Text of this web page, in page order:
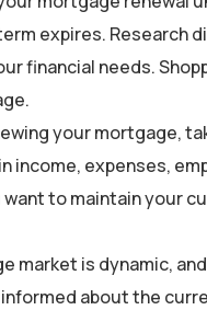
expires. Research
financial needs.
your mortgage,
income, expenses,
to maintain your
market is dynamic,
about the